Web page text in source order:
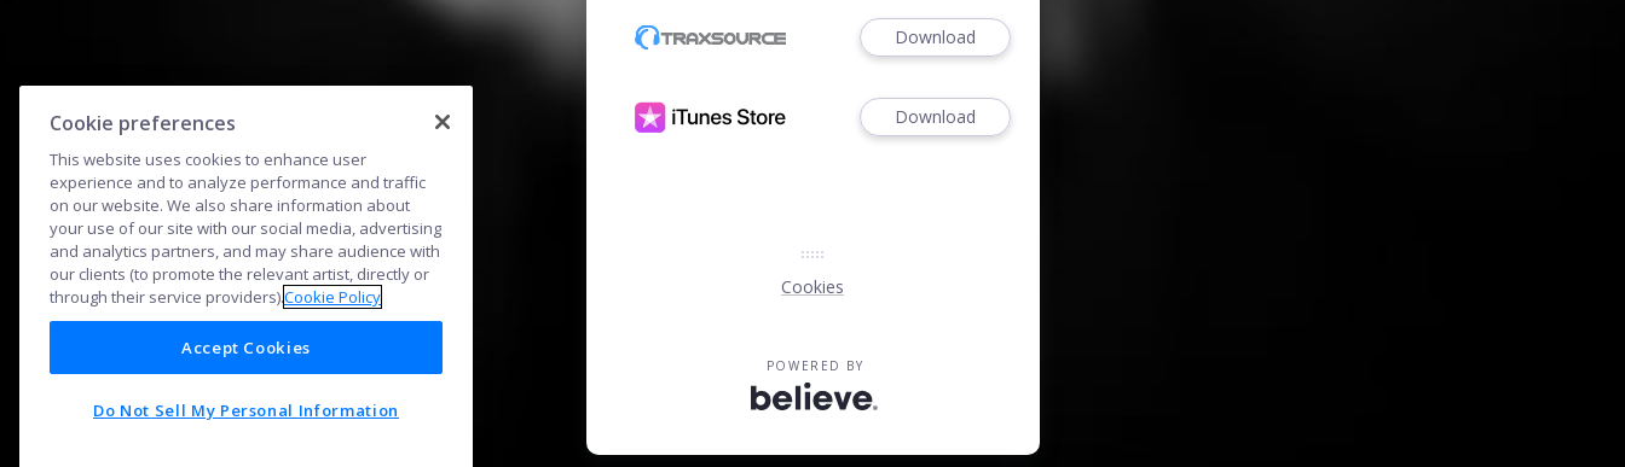
Download
Download
Cookies
POWERED BY
Cookie preferences
This website uses cookies to enhance user
experience and to analyze performance and traffic
on our website. We also share information about
your use of our site with our social media, advertising
and analytics partners, and may share audience with
our clients (to promote the relevant artist, directly or
through their service providers).Cookie Policy
Accept Cookies
Do Not Sell My Personal Information